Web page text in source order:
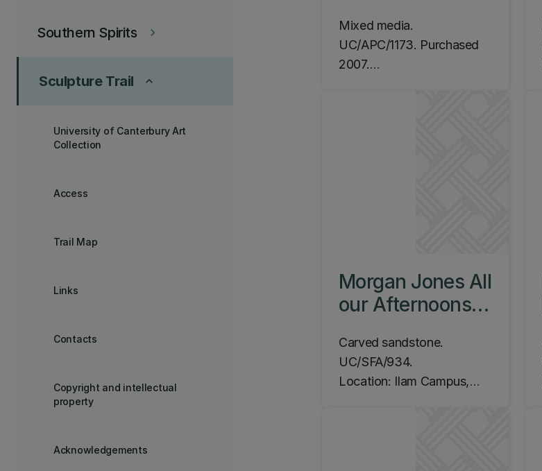
keyboard_arrow_right
Southern Spirits
keyboard_arrow_up
Sculpture Trail
University of Canterbury Art
Collection
Access
Trail Map
Links
Contacts
Copyright and intellectual
property
Acknowledgements
Mixed media.
UC/APC/1173. Purchased
2007.
Morgan Jones All
our Afternoons,
Carved sandstone.
UC/SFA/934.
Location: Ilam Campus,